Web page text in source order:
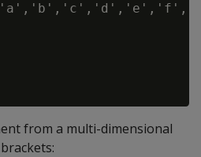
from a multi-dimensional